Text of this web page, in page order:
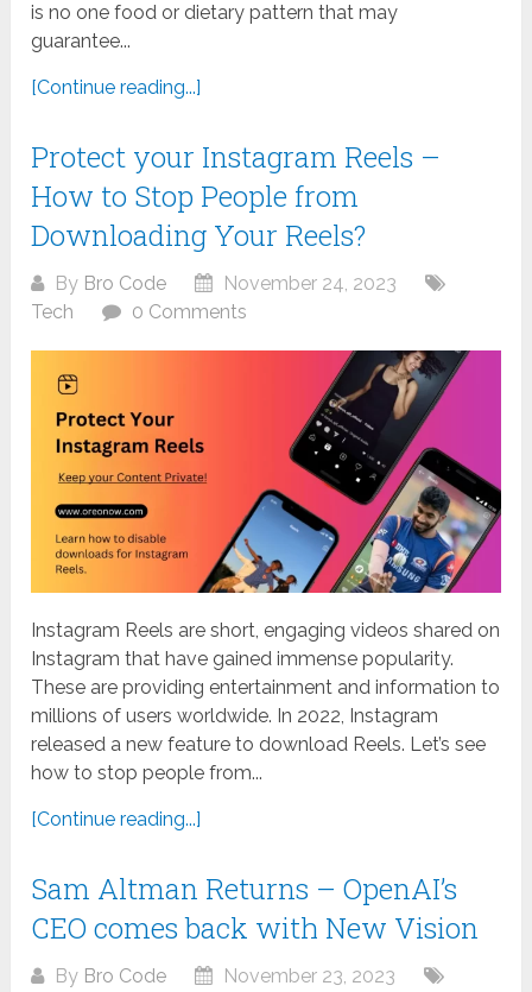
is no one food or dietary pattern that may
guarantee...
[Continue reading...]
Protect your Instagram Reels –
How to Stop People from
Downloading Your Reels?
By Bro Code
November 24, 2023
Tech
0 Comments
Instagram Reels are short, engaging videos shared on
Instagram that have gained immense popularity.
These are providing entertainment and information to
millions of users worldwide. In 2022, Instagram
released a new feature to download Reels. Let’s see
how to stop people from...
[Continue reading...]
Sam Altman Returns – OpenAI’s
CEO comes back with New Vision
By Bro Code
November 23, 2023